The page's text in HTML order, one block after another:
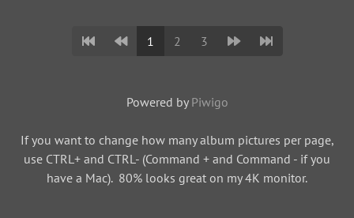
1 2 3
Powered by Piwigo
If you want to change how many album pictures per page,
use CTRL+ and CTRL- (Command + and Command - if you
have a Mac). 80% looks great on my 4K monitor.